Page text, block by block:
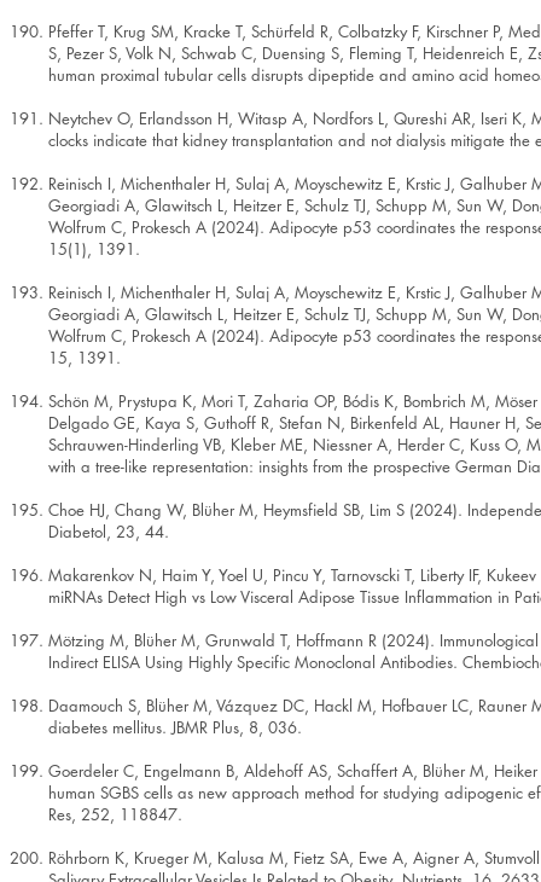
Pfeffer T, Krug SM, Kracke T, Schürfeld R, Colbatzky F, Kirschner P,
S, Pezer S, Volk N, Schwab C, Duensing S, Fleming T, Heidenreich E,
human proximal tubular cells disrupts dipeptide and amino acid
Neytchev O, Erlandsson H, Witasp A, Nordfors L, Qureshi AR, Iseri K,
clocks indicate that kidney transplantation and not dialysis mitigate
Reinisch I, Michenthaler H, Sulaj A, Moyschewitz E, Krstic J,
Georgiadi A, Glawitsch L, Heitzer E, Schulz TJ, Schupp M, Sun W,
Wolfrum C, Prokesch A (2024). Adipocyte p53 coordinates the
15(1), 1391.
Reinisch I, Michenthaler H, Sulaj A, Moyschewitz E, Krstic J,
Georgiadi A, Glawitsch L, Heitzer E, Schulz TJ, Schupp M, Sun W,
Wolfrum C, Prokesch A (2024). Adipocyte p53 coordinates the
15, 1391.
Schön M, Prystupa K, Mori T, Zaharia OP, Bódis K, Bombrich M,
Delgado GE, Kaya S, Guthoff R, Stefan N, Birkenfeld AL, Hauner H,
Schrauwen-Hinderling VB, Kleber ME, Niessner A, Herder C, Kuss
with a tree-like representation: insights from the prospective German
Choe HJ, Chang W, Blüher M, Heymsfield SB, Lim S (2024).
Diabetol, 23, 44.
Makarenkov N, Haim Y, Yoel U, Pincu Y, Tarnovscki T, Liberty IF,
miRNAs Detect High vs Low Visceral Adipose Tissue Inflammation in
Mötzing M, Blüher M, Grunwald T, Hoffmann R (2024).
Indirect ELISA Using Highly Specific Monoclonal Antibodies.
Daamouch S, Blüher M, Vázquez DC, Hackl M, Hofbauer LC,
diabetes mellitus. JBMR Plus, 8, 036.
Goerdeler C, Engelmann B, Aldehoff AS, Schaffert A, Blüher M,
human SGBS cells as new approach method for studying adipogenic
Res, 252, 118847.
Röhrborn K, Krueger M, Kalusa M, Fietz SA, Ewe A, Aigner A,